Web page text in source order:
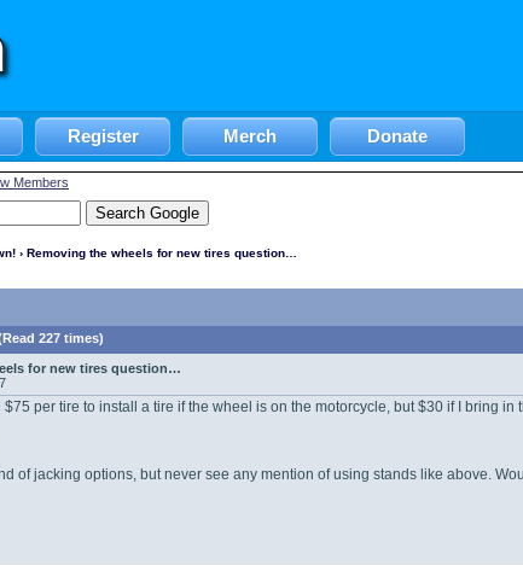
Register Merch Donate
Members
› Removing the wheels for new tires question…
227 times)
for new tires question…
per tire to install a tire if the wheel is on the motorcycle, but $30 if I bring in
of jacking options, but never see any mention of using stands like above.